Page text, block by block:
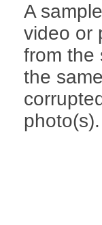
A
video or
from the
the
photo(s).